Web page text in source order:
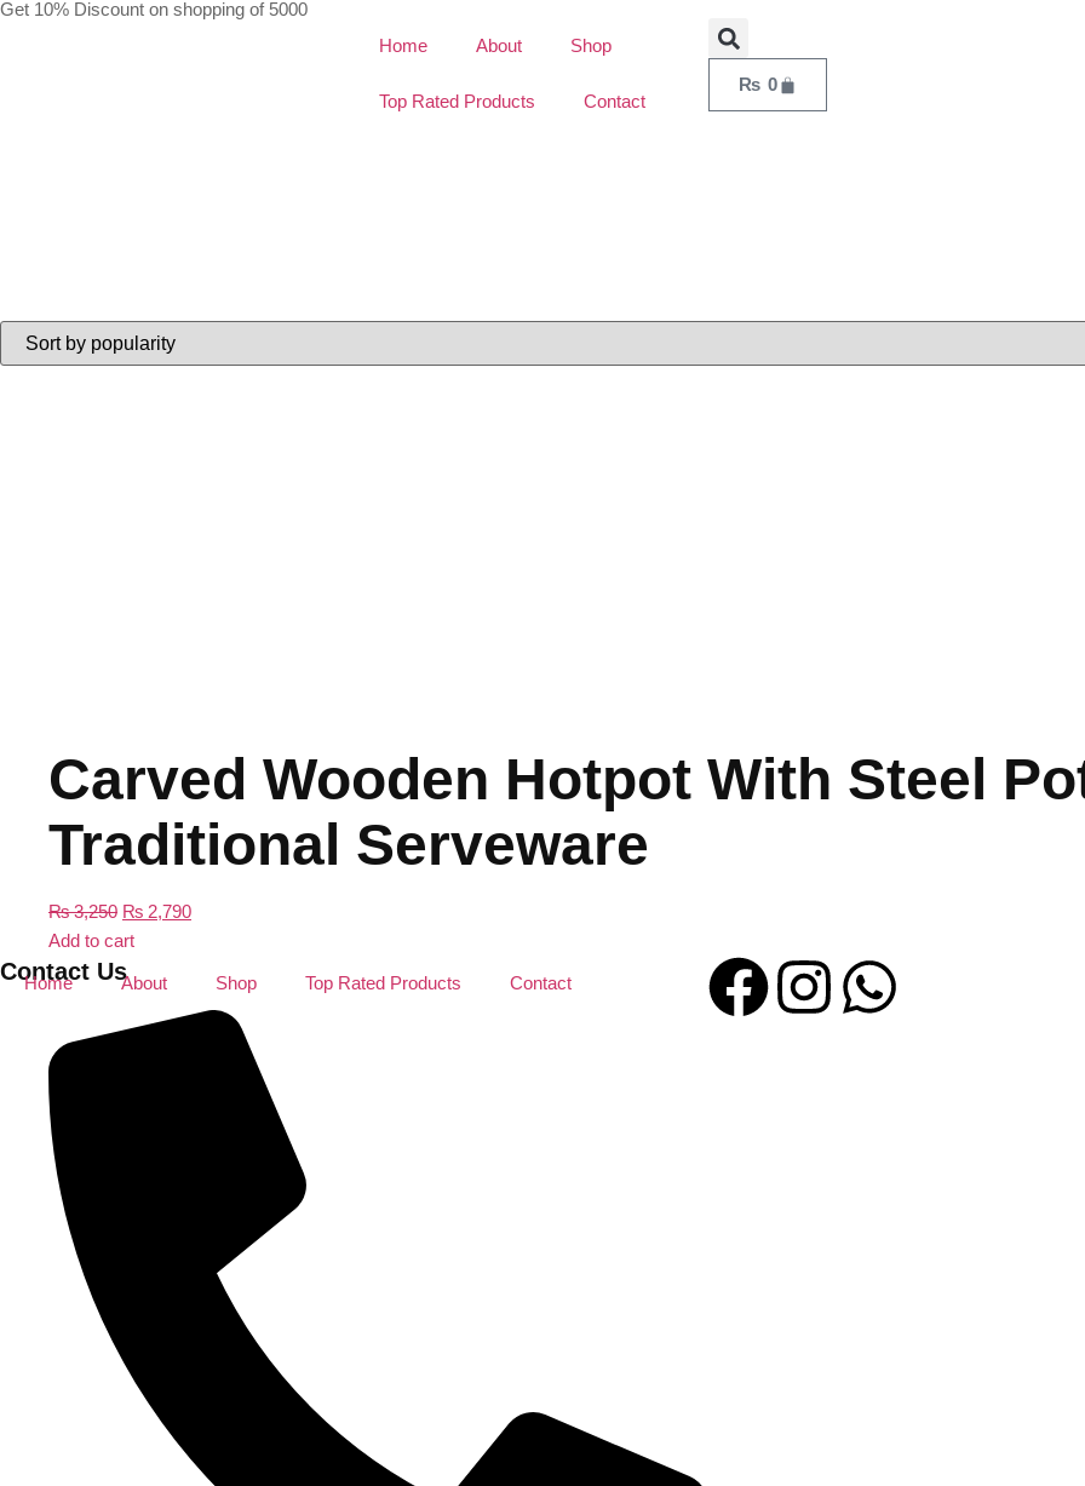
Get 10% Discount on shopping of 5000
Home
About Shop
Top Rated Products Contact
₨ 0
Carved Wooden Hotpot With Steel
Traditional Serveware
₨3,250 ₨ 2,790
Add to cart
Contact Us
Home About Shop Top Rated Products Contact